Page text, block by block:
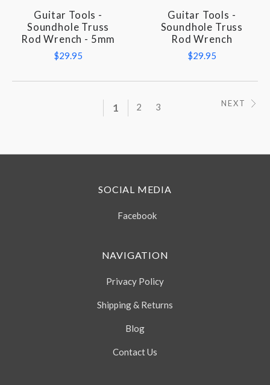
Guitar Tools -
Soundhole Truss
Rod Wrench - 5mm
$29.95
Guitar Tools -
Soundhole Truss
Rod Wrench
$29.95
1 2 3 NEXT
SOCIAL MEDIA
Facebook
NAVIGATION
Privacy Policy
Shipping & Returns
Blog
Contact Us